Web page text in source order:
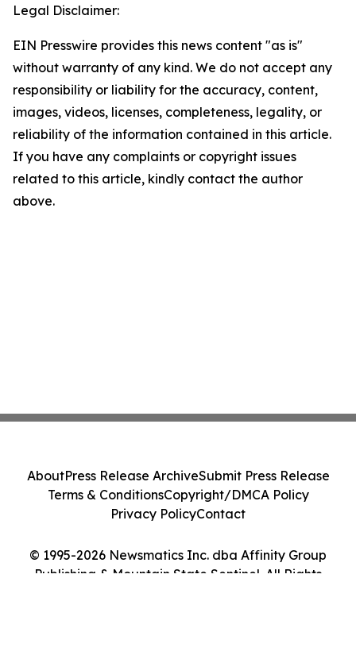
Legal Disclaimer:
EIN Presswire provides this news content "as is"
without warranty of any kind. We do not accept any
responsibility or liability for the accuracy, content,
images, videos, licenses, completeness, legality, or
reliability of the information contained in this article.
If you have any complaints or copyright issues
related to this article, kindly contact the author
above.
© 1995-2026 Newsmatics Inc. dba Affinity Group
Publishing & Mountain State Sentinel. All Rights
AboutPress Release ArchiveSubmit Press Release
Terms & ConditionsCopyright/DMCA Policy
Privacy PolicyContact